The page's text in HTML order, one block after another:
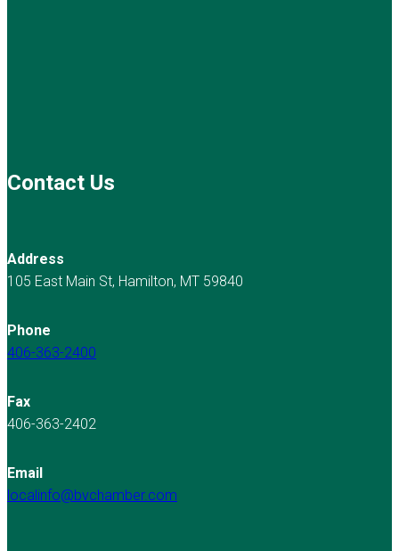
Contact Us
Address
105 East Main St, Hamilton, MT 59840
Phone
406-363-2400
Fax
406-363-2402
Email
localinfo@bvchamber.com